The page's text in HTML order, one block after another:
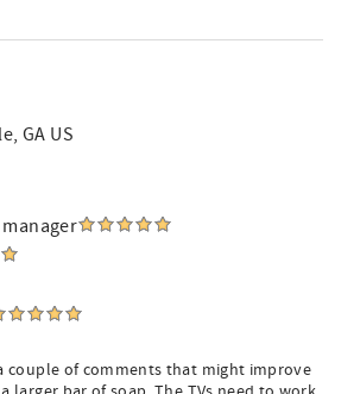
GA US
couple of comments that might improve